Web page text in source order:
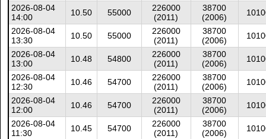
2026-08-04
14:00
10.50 55000
226000
(2011)
38700
(2006)
2026-08-04
13:30
10.50 55000
226000
(2011)
38700
(2006)
2026-08-04
13:00
10.48 54800
226000
(2011)
38700
(2006)
2026-08-04
12:30
10.46 54700
226000
(2011)
38700
(2006)
2026-08-04
12:00
10.46 54700
226000
(2011)
38700
(2006)
2026-08-04
11:30
10.45 54700
226000
(2011)
38700
(2006)